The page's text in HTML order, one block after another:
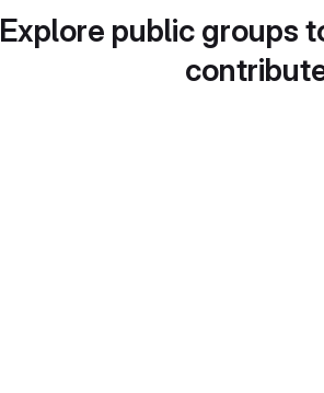
Explore public groups